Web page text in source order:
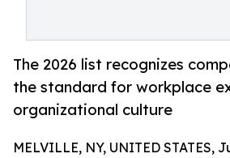
The 2026 list recognizes
the standard for workplace
organizational culture
MELVILLE, NY, UNITED STATES,